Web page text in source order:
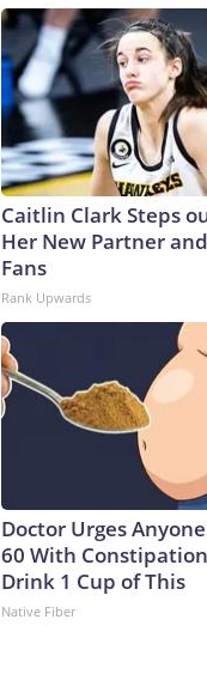
Caitlin Clark Steps
Her New Partner
Fans
Rank Upwards
Doctor Urges
60 With
Drink 1 Cup of This
Native Fiber